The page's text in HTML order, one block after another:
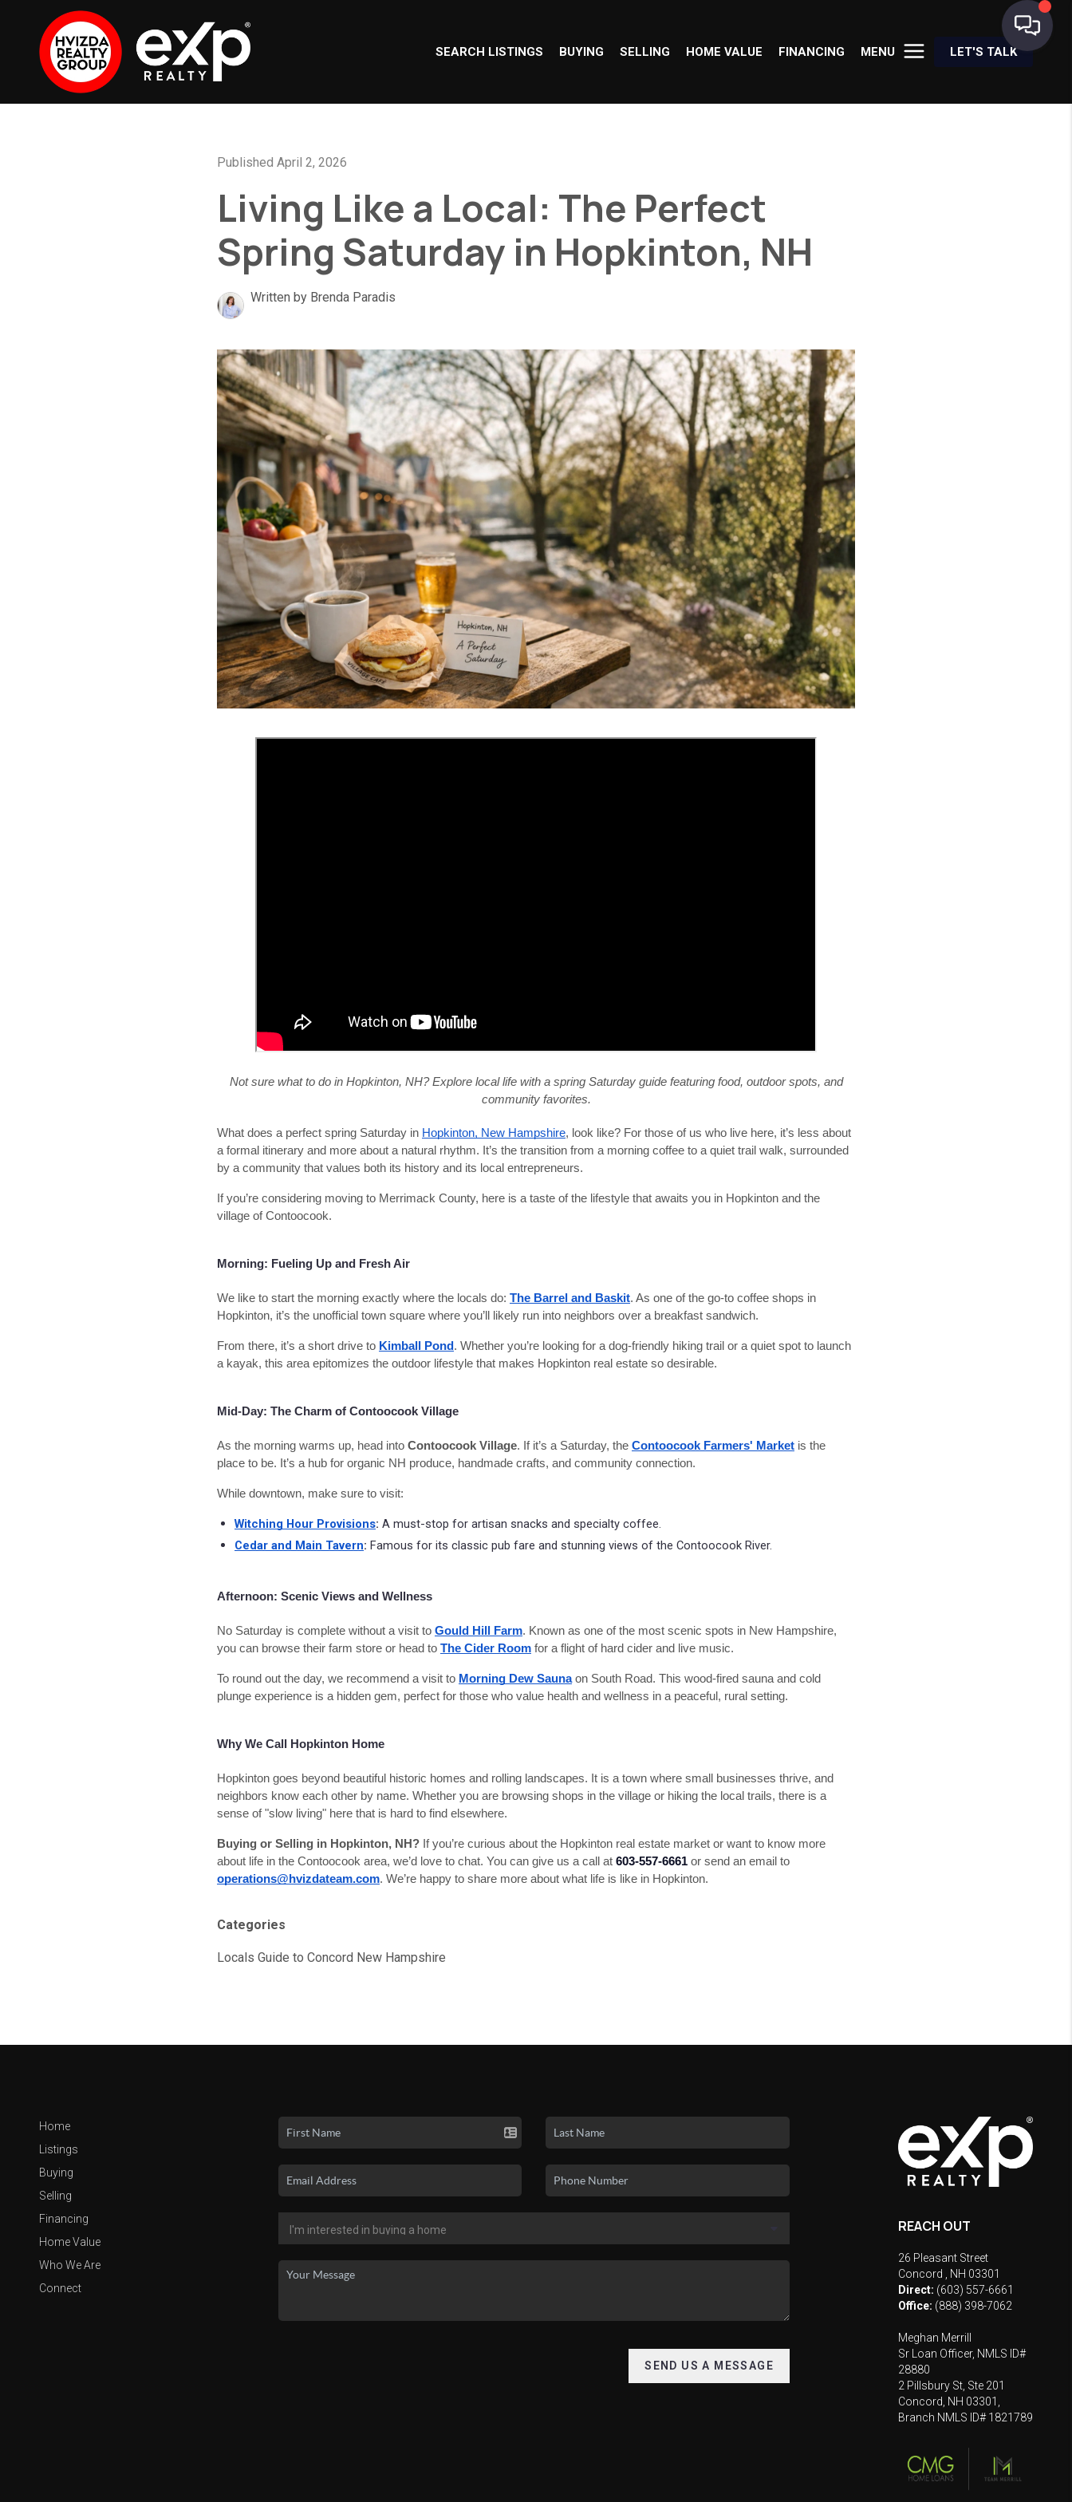
SEARCH LISTINGS BUYING SELLING HOME VALUE FINANCING MENU LET'S TALK
Published April 2, 2026
Living Like a Local: The Perfect
Spring Saturday in Hopkinton, NH
Written by Brenda Paradis
Not sure what to do in Hopkinton, NH? Explore local life with a spring Saturday guide featuring food, outdoor spots, and
community favorites.
What does a perfect spring Saturday in Hopkinton, New Hampshire, look like? For those of us who live here, it’s less about
a formal itinerary and more about a natural rhythm. It’s the transition from a morning coffee to a quiet trail walk, surrounded
by a community that values both its history and its local entrepreneurs.
If you’re considering moving to Merrimack County, here is a taste of the lifestyle that awaits you in Hopkinton and the
village of Contoocook.
Morning: Fueling Up and Fresh Air
We like to start the morning exactly where the locals do: The Barrel and Baskit. As one of the go-to coffee shops in
Hopkinton, it’s the unofficial town square where you’ll likely run into neighbors over a breakfast sandwich.
From there, it’s a short drive to Kimball Pond . Whether you’re looking for a dog-friendly hiking trail or a quiet spot to launch
a kayak, this area epitomizes the outdoor lifestyle that makes Hopkinton real estate so desirable.
Mid-Day: The Charm of Contoocook Village
As the morning warms up, head into Contoocook Village. If it’s a Saturday, the Contoocook Farmers' Market is the
place to be. It’s a hub for organic NH produce, handmade crafts, and community connection.
While downtown, make sure to visit:
Witching Hour Provisions: A must-stop for artisan snacks and specialty coffee.
Cedar and Main Tavern: Famous for its classic pub fare and stunning views of the Contoocook River.
Afternoon: Scenic Views and Wellness
No Saturday is complete without a visit to Gould Hill Farm. Known as one of the most scenic spots in New Hampshire,
you can browse their farm store or head to The Cider Room for a flight of hard cider and live music.
To round out the day, we recommend a visit to Morning Dew Saunaon South Road. This wood-fired sauna and cold
plunge experience is a hidden gem, perfect for those who value health and wellness in a peaceful, rural setting.
Why We Call Hopkinton Home
Hopkinton goes beyond beautiful historic homes and rolling landscapes. It is a town where small businesses thrive, and
neighbors know each other by name. Whether you are browsing shops in the village or hiking the local trails, there is a
sense of "slow living" here that is hard to find elsewhere.
Buying or Selling in Hopkinton, NH? If you’re curious about the Hopkinton real estate market or want to know more
about life in the Contoocook area, we’d love to chat. You can give us a call at 603-557-6661 or send an email to
operations@hvizdateam.com. We’re happy to share more about what life is like in Hopkinton.
Categories
Locals Guide to Concord New Hampshire
Home
Listings
Buying
Selling
Financing
Home Value
Who We Are
Connect
SEND US A MESSAGE
REACH OUT
26 Pleasant Street
Concord
NH 03301
Direct: (603) 557-6661
Office: (888) 398-7062
Meghan Merrill
Sr Loan Officer, NMLS ID#
28880
2 Pillsbury St, Ste 201
Concord, NH 03301,
Branch NMLS ID# 1821789